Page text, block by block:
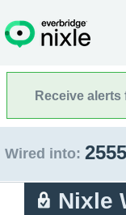
Receive
Wired into:
Nixle